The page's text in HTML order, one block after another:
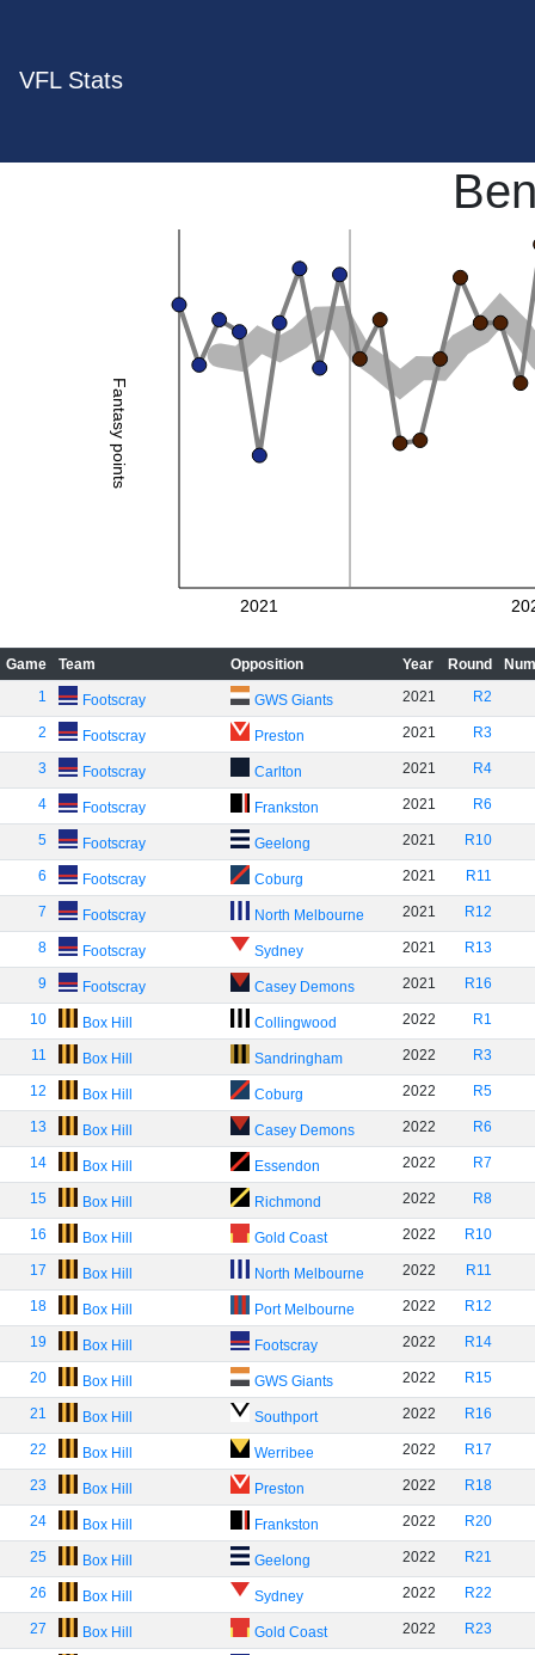
VFL Stats
Fantasy points
2021
Game Team Opposition Year Round
1
Footscray GWS Giants 2021 R2
2 Footscray Preston 2021 R3
3 Footscray Carlton 2021 R4
4 Footscray Frankston 2021 R6
5 Footscray Geelong 2021 R10
6 Footscray Coburg 2021 R11
7 Footscray North Melbourne 2021 R12
8 Footscray Sydney 2021 R13
9 Footscray Casey Demons 2021 R16
10 Box Hill Collingwood 2022 R1
11 Box Hill Sandringham 2022 R3
12 Box Hill Coburg 2022 R5
13 Box Hill Casey Demons 2022 R6
14 Box Hill Essendon 2022 R7
15 Box Hill Richmond 2022 R8
16 Box Hill Gold Coast 2022 R10
17 Box Hill North Melbourne 2022 R11
18 Box Hill Port Melbourne 2022 R12
19 Box Hill Footscray 2022 R14
20 Box Hill GWS Giants 2022 R15
21 Box Hill Southport 2022 R16
22 Box Hill Werribee 2022 R17
23 Box Hill Preston 2022 R18
24 Box Hill Frankston 2022 R20
25 Box Hill Geelong 2022 R21
26 Box Hill Sydney 2022 R22
27 Box Hill Gold Coast 2022 R23